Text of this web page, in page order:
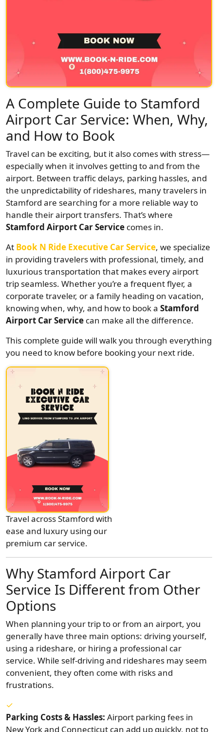
A Complete Guide to Stamford
Airport Car Service: When, Why,
and How to Book
Travel can be exciting, but it also comes with stress—
especially when it involves getting to and from the
airport. Between traffic delays, parking hassles, and
the unpredictability of rideshares, many travelers in
Stamford are searching for a more reliable way to
handle their airport transfers. That’s where
Stamford Airport Car Service comes in.
At Book N Ride Executive Car Service, we specialize
in providing travelers with professional, timely, and
luxurious transportation that makes every airport
trip seamless. Whether you’re a frequent flyer, a
corporate traveler, or a family heading on vacation,
knowing when, why, and how to book a Stamford
Airport Car Service can make all the difference.
This complete guide will walk you through everything
you need to know before booking your next ride.
Travel across Stamford with
ease and luxury using our
premium car service.
Why Stamford Airport Car
Service Is Different from Other
Options
When planning your trip to or from an airport, you
generally have three main options: driving yourself,
using a rideshare, or hiring a professional car
service. While self-driving and rideshares may seem
convenient, they often come with risks and
frustrations.
Parking Costs & Hassles: Airport parking fees in
New York and Connecticut can add up quickly, not to